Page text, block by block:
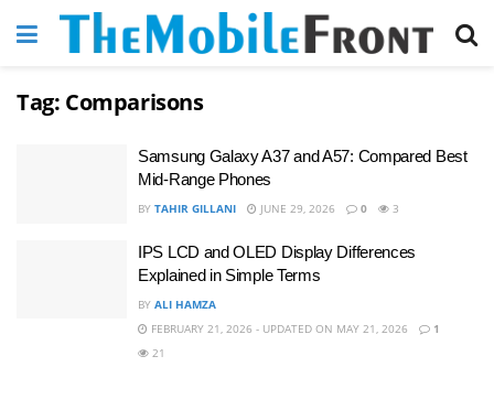
Tag: Comparisons
Samsung Galaxy A37 and A57: Compared Best
Mid-Range Phones
BY TAHIR GILLANI JUNE 29, 2026 0 3
IPS LCD and OLED Display Differences
Explained in Simple Terms
BY ALI HAMZA
FEBRUARY 21, 2026 - UPDATED ON MAY 21, 2026
1
21